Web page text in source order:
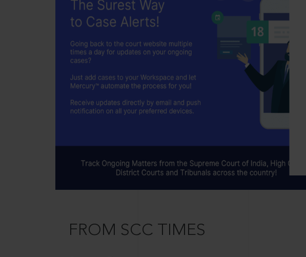
FROM SCC TIMES